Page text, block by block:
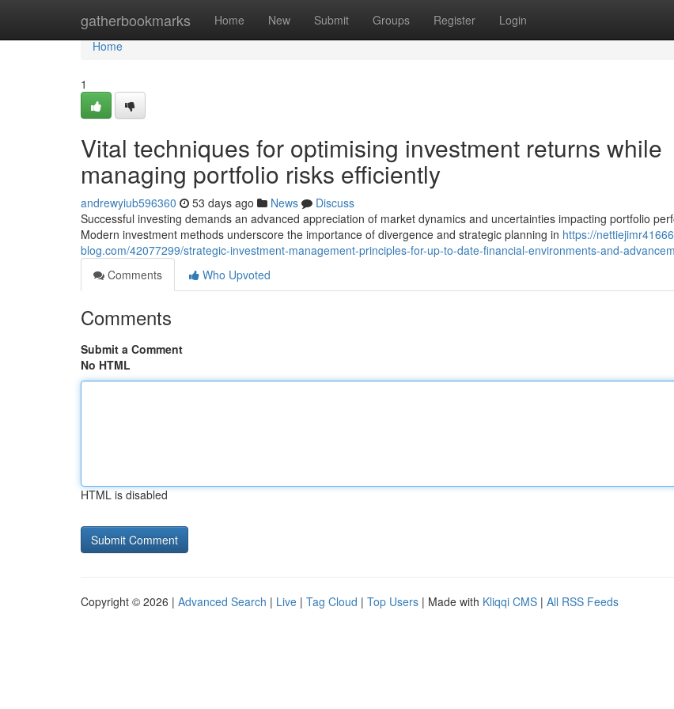
gatherbookmarks Home New Submit Groups Register Login
Home
Home
1
Vital techniques for optimising investment returns while
managing portfolio risks efficiently
andrewyiub596360 53 days ago News
Discuss
Successful investing demands an advanced appreciation of market dynamics and uncertainties impacting portfolio
Modern investment methods underscore the importance of divergence and strategic planning in https://
blog.com/42077299/strategic-investment-management-principles-for-up-to-date-financial-environments-and-
Comments
Who Upvoted
Comments
Submit a Comment
No HTML
HTML is disabled
Copyright © 2026 | Advanced Search | Live | Tag Cloud | Top Users | Made with Kliqqi CMS | All RSS Feeds